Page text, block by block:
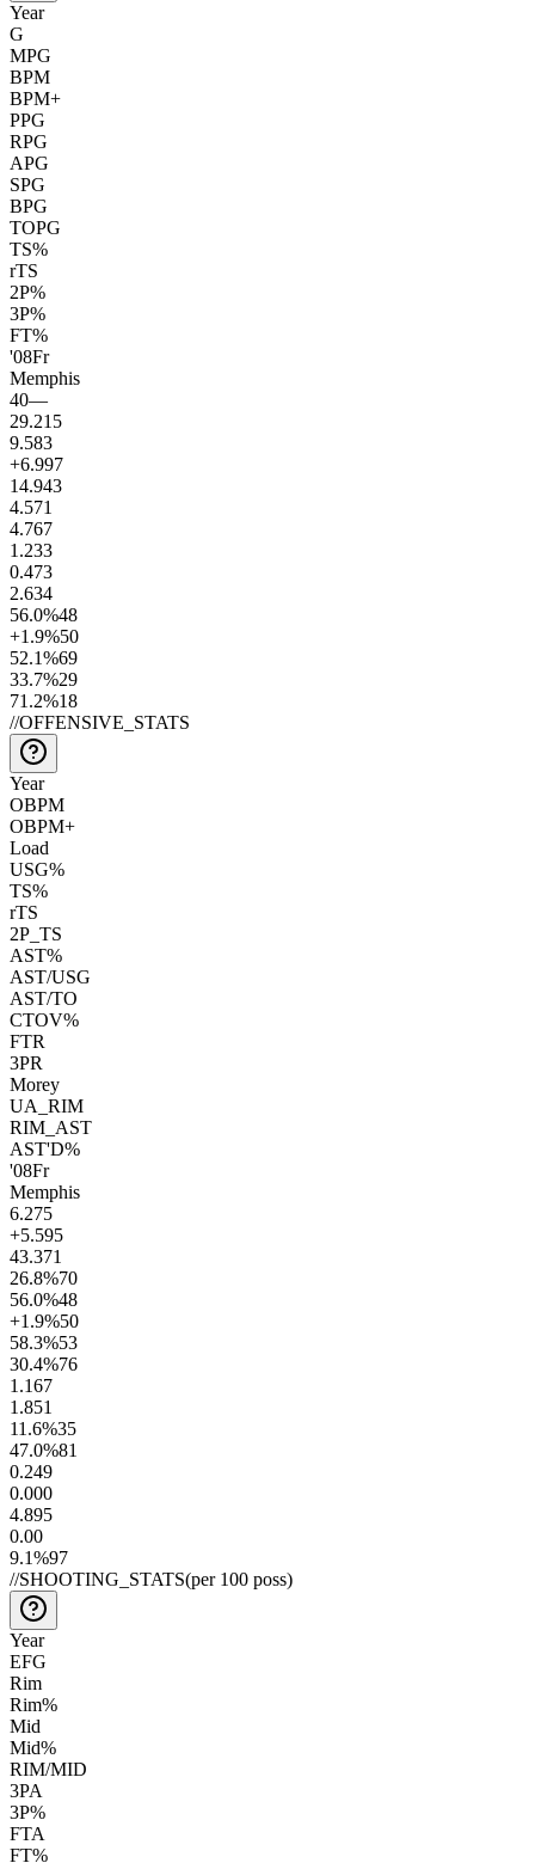
Year
G
MPG
BPM
BPM+
PPG
RPG
APG
SPG
BPG
TOPG
TS%
rTS
2P%
3P%
FT%
'08Fr
Memphis
40—
29.215
9.583
+6.997
14.943
4.571
4.767
1.233
0.473
2.634
56.0%48
+1.9%50
52.1%69
33.7%29
71.2%18
//OFFENSIVE_STATS
Year
OBPM
OBPM+
Load
USG%
TS%
rTS
2P_TS
AST%
AST/USG
AST/TO
CTOV%
FTR
3PR
Morey
UA_RIM
RIM_AST
AST'D%
'08Fr
Memphis
6.275
+5.595
43.371
26.8%70
56.0%48
+1.9%50
58.3%53
30.4%76
1.167
1.851
11.6%35
47.0%81
0.249
0.000
4.895
0.00
9.1%97
//SHOOTING_STATS(per 100 poss)
Year
EFG
Rim
Rim%
Mid
Mid%
RIM/MID
3PA
3P%
FTA
FT%